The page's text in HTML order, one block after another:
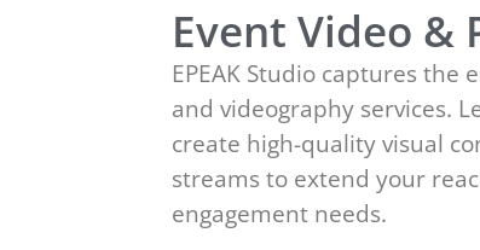
Event Video &
EPEAK Studio captures
and videography services.
create high-quality visual
streams to extend your
engagement needs.